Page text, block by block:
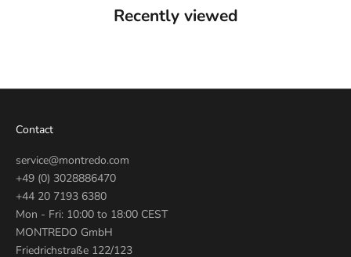
Recently viewed
Contact
service@montredo.com
+49 (0) 3028886470
+44 20 7193 6380
Mon - Fri: 10:00 to 18:00 CEST
MONTREDO GmbH
Friedrichstraße 122/123